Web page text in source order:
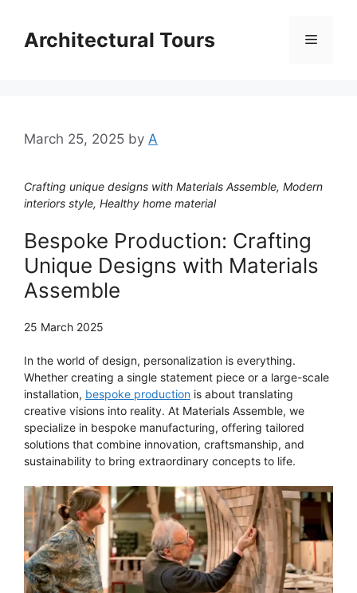
contentArchitectural Tours Menu
March 25, 2025 by A
Crafting unique designs with Materials Assemble, Modern
interiors style, Healthy home material
Bespoke Production: Crafting
Unique Designs with Materials
Assemble
25 March 2025
In the world of design, personalization is everything.
Whether creating a single statement piece or a large-scale
installation, bespoke production is about translating
creative visions into reality. At Materials Assemble, we
specialize in bespoke manufacturing, offering tailored
solutions that combine innovation, craftsmanship, and
sustainability to bring extraordinary concepts to life.